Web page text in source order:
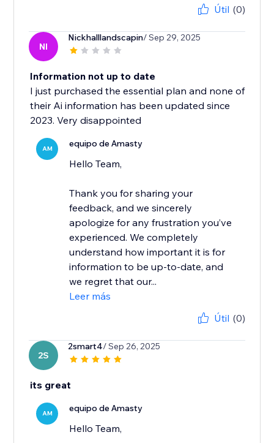
Útil (0)
NI
Nickhalllandscapin/ Sep 29, 2025
Information not up to date
I just purchased the essential plan and none of
their Ai information has been updated since
2023. Very disappointed
AM equipo de Amasty
Hello Team,
Thank you for sharing your
feedback, and we sincerely
apologize for any frustration you’ve
experienced. We completely
understand how important it is for
information to be up-to-date, and
we regret that our...
Leer más
Útil (0)
2S
2smart4/ Sep 26, 2025
its great
AM equipo de Amasty
Hello Team,